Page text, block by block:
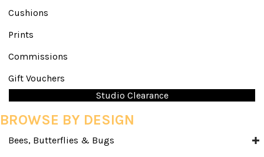
Cushions
Prints
Commissions
Gift Vouchers
Studio Clearance
BROWSE BY DESIGN
Bees, Butterflies & Bugs